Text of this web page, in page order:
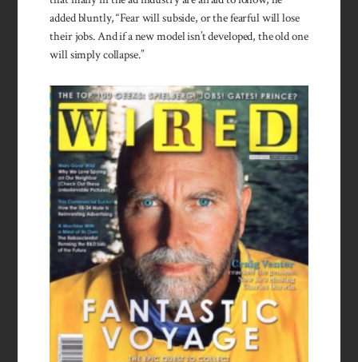
added bluntly, “Fear will subside, or the fearful will lose
their jobs. And if a new model isn’t developed, the old one
will simply collapse.”